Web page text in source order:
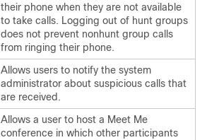
their phone when they are not available
to take calls. Logging out of hunt groups
does not prevent nonhunt group calls
from ringing their phone.
Allows users to notify the system
administrator about suspicious calls that
are received.
Allows a user to host a Meet Me
conference in which other participants